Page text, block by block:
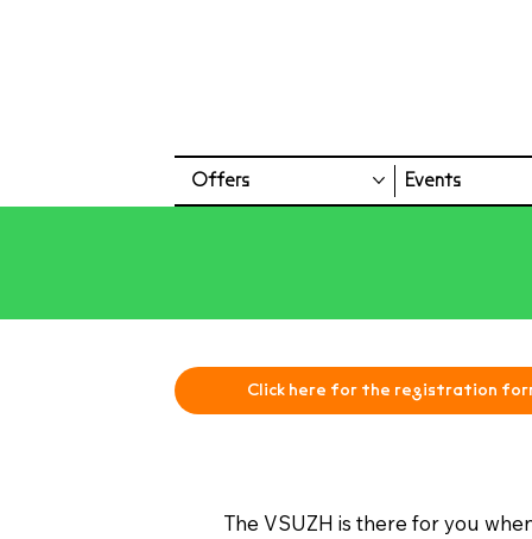
Offers Events
Click here for the registration
The VSUZH is there for you